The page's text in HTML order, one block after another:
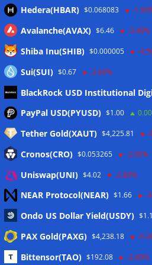
Meta
Anmelden
Eintrags-Feed
Kommentar-Feed
WordPress.org
Twitter
Hedera(HBAR) $0.068083 -
Avalanche(AVAX) $6.46 -3.40%
Shiba Inu(SHIB) $0.000005 -
Sui(SUI) $0.67 -2.60%
BlackRock USD Institutional
PayPal USD(PYUSD) $1.00
Tether Gold(XAUT) $4,225.81 -
Cronos(CRO) $0.053265 -2.00%
Uniswap(UNI) $4.02 -2.80%
NEAR Protocol(NEAR) $1.66 -
Ondo US Dollar Yield(USDY)
PAX Gold(PAXG) $4,238.18 -
Bittensor(TAO) $192.08 -2.40%